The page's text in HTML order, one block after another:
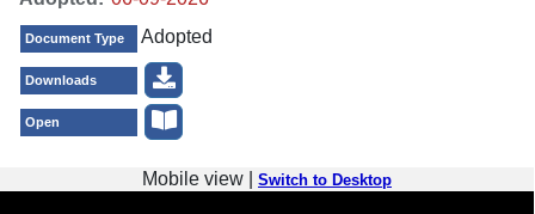
Document Type Adopted
Downloads
Open
Mobile view | Switch to Desktop